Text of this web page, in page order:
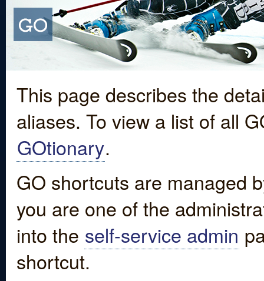
This page describes the
aliases. To view a list of all
GOtionary.
GO shortcuts are managed
you are one of the
into the self-service admin
shortcut.